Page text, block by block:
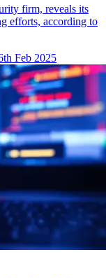
firm, reveals its
efforts, according to
Feb 2025